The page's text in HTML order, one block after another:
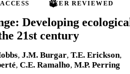
PEER REVIEWED
Developing
21st century
, J.M. Burgar, T.E. Erickson,
, C.E. Ramalho, M.P. Perring